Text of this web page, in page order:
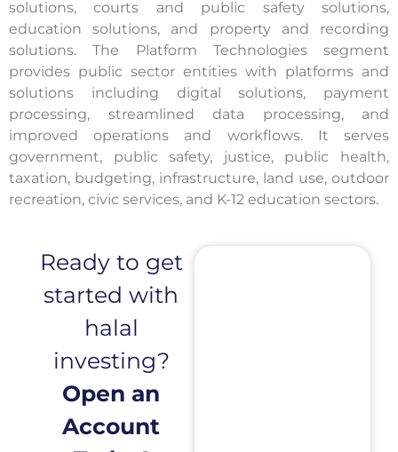
solutions, courts and public safety solutions,
education solutions, and property and recording
solutions. The Platform Technologies segment
provides public sector entities with platforms and
solutions including digital solutions, payment
processing, streamlined data processing, and
improved operations and workflows. It serves
government, public safety, justice, public health,
taxation, budgeting, infrastructure, land use, outdoor
recreation, civic services, and K-12 education sectors.
Ready to get
started with
halal
investing?
Open an
Account